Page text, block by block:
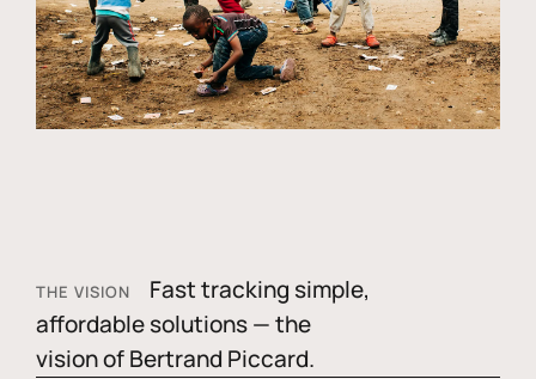
THE VISION
Fast tracking simple,
affordable solutions — the
vision of Bertrand Piccard.